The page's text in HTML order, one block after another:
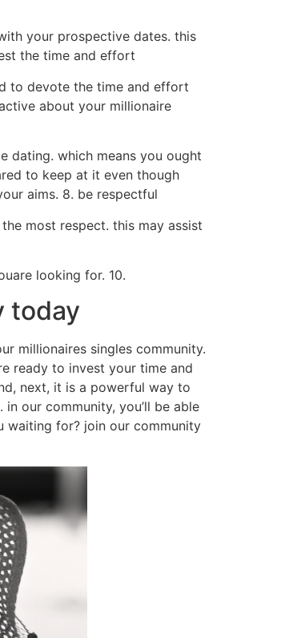
your prospective dates. this
the time and effort
to devote the time and effort
about your millionaire
dating. which means you ought
to keep at it even though
aims. 8. be respectful
most respect. this may assist
looking for. 10.
today
millionaires singles community.
ready to invest your time and
next, it is a powerful way to
our community, you’ll be able
waiting for? join our community